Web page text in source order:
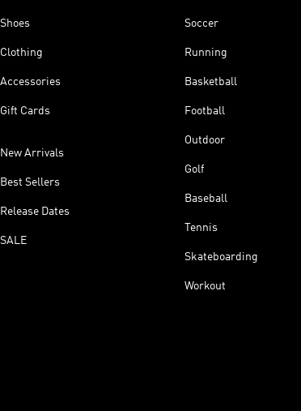
Shoes
Clothing
Accessories
Gift Cards
New Arrivals
Best Sellers
Release Dates
SALE
Soccer
Running
Basketball
Football
Outdoor
Golf
Baseball
Tennis
Skateboarding
Workout